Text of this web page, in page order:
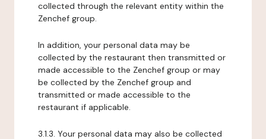
collected through the relevant entity within the
Zenchef group.
In addition, your personal data may be
collected by the restaurant then transmitted or
made accessible to the Zenchef group or may
be collected by the Zenchef group and
transmitted or made accessible to the
restaurant if applicable.
3.1.3. Your personal data may also be collected